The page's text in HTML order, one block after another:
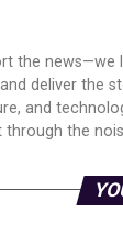
the
deliver the
and
the